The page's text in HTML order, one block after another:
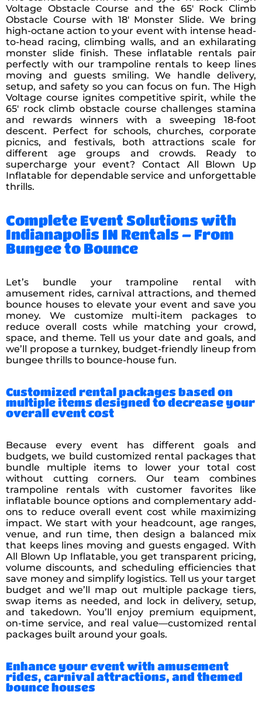
Voltage Obstacle Course and the 65′ Rock Climb
Obstacle Course with 18′ Monster Slide. We bring
high-octane action to your event with intense head-
to-head racing, climbing walls, and an exhilarating
monster slide finish. These inflatable rentals pair
perfectly with our trampoline rentals to keep lines
moving and guests smiling. We handle delivery,
setup, and safety so you can focus on fun. The High
Voltage course ignites competitive spirit, while the
65′ rock climb obstacle course challenges stamina
and rewards winners with a sweeping 18-foot
descent. Perfect for schools, churches, corporate
picnics, and festivals, both attractions scale for
different age groups and crowds. Ready to
supercharge your event? Contact All Blown Up
Inflatable for dependable service and unforgettable
thrills.
Complete Event Solutions with
Indianapolis IN Rentals – From
Bungee to Bounce
Let’s bundle your trampoline rental with
amusement rides, carnival attractions, and themed
bounce houses to elevate your event and save you
money. We customize multi-item packages to
reduce overall costs while matching your crowd,
space, and theme. Tell us your date and goals, and
we’ll propose a turnkey, budget-friendly lineup from
bungee thrills to bounce-house fun.
Customized rental packages based on
multiple items designed to decrease your
overall event cost
Because every event has different goals and
budgets, we build customized rental packages that
bundle multiple items to lower your total cost
without cutting corners. Our team combines
trampoline rentals with customer favorites like
inflatable bounce options and complementary add-
ons to reduce overall event cost while maximizing
impact. We start with your headcount, age ranges,
venue, and run time, then design a balanced mix
that keeps lines moving and guests engaged. With
All Blown Up Inflatable, you get transparent pricing,
volume discounts, and scheduling efficiencies that
save money and simplify logistics. Tell us your target
budget and we’ll map out multiple package tiers,
swap items as needed, and lock in delivery, setup,
and takedown. You’ll enjoy premium equipment,
on-time service, and real value—customized rental
packages built around your goals.
Enhance your event with amusement
rides, carnival attractions, and themed
bounce houses